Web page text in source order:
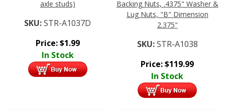
axle studs)
SKU:STR-A1037D
Price:$1.99
In Stock
Backing Nuts, .4375" Washer &
Lug Nuts, "B" Dimension
2.375"
SKU:STR-A1038
Price:$119.99
In Stock